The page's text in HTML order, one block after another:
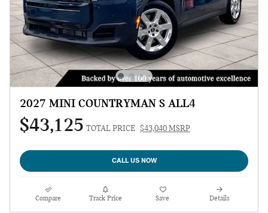
2027 MINI COUNTRYMAN S ALL4
$43,125 TOTAL PRICE $43,040 MSRP
CALL US NOW
Compare Track Price Save Details